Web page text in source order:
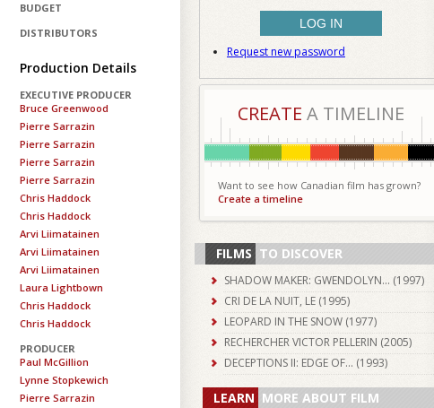
BUDGET
DISTRIBUTORS
Production Details
EXECUTIVE PRODUCER
Bruce Greenwood
Pierre Sarrazin
Pierre Sarrazin
Pierre Sarrazin
Pierre Sarrazin
Chris Haddock
Chris Haddock
Arvi Liimatainen
Arvi Liimatainen
Arvi Liimatainen
Laura Lightbown
Chris Haddock
Chris Haddock
PRODUCER
Paul McGillion
Lynne Stopkewich
Pierre Sarrazin
Request new password
CREATE A TIMELINE
Want to see how Canadian film has grown?
Create a timeline
FILMS TO DISCOVER
SHADOW MAKER: GWENDOLYN... (1997)
CRI DE LA NUIT, LE (1995)
LEOPARD IN THE SNOW (1977)
RECHERCHER VICTOR PELLERIN (2005)
DECEPTIONS II: EDGE OF... (1993)
LEARN MORE ABOUT FILM